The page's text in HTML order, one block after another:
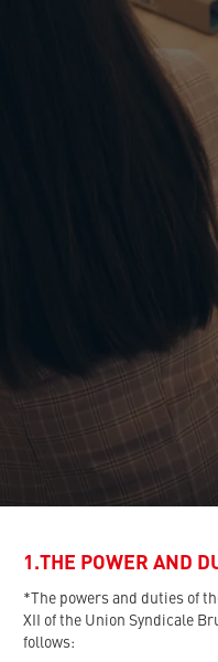
1.THE POWER AND
*The powers and duties of
XII of the Union Syndicale
follows: